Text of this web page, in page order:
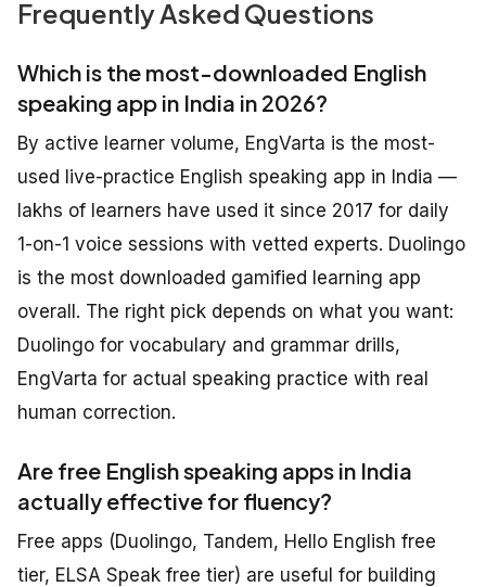
Frequently Asked Questions
Which is the most-downloaded English
speaking app in India in 2026?
By active learner volume, EngVarta is the most-
used live-practice English speaking app in India —
lakhs of learners have used it since 2017 for daily
1-on-1 voice sessions with vetted experts. Duolingo
is the most downloaded gamified learning app
overall. The right pick depends on what you want:
Duolingo for vocabulary and grammar drills,
EngVarta for actual speaking practice with real
human correction.
Are free English speaking apps in India
actually effective for fluency?
Free apps (Duolingo, Tandem, Hello English free
tier, ELSA Speak free tier) are useful for building